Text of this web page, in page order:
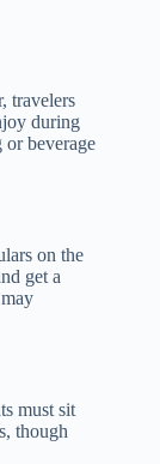
travelers
during
or beverage
on the
get a
must sit
though